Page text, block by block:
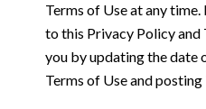
Terms of Use at any
to this Privacy Policy
you by updating the date
Terms of Use and